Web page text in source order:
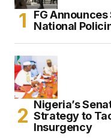
FG
National
Nigeria’s
Strategy to
Insurgency